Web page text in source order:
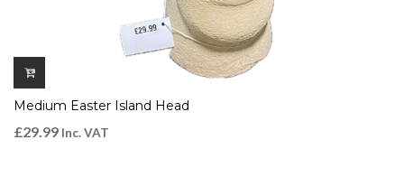
Medium Easter Island Head
£29.99 Inc. VAT